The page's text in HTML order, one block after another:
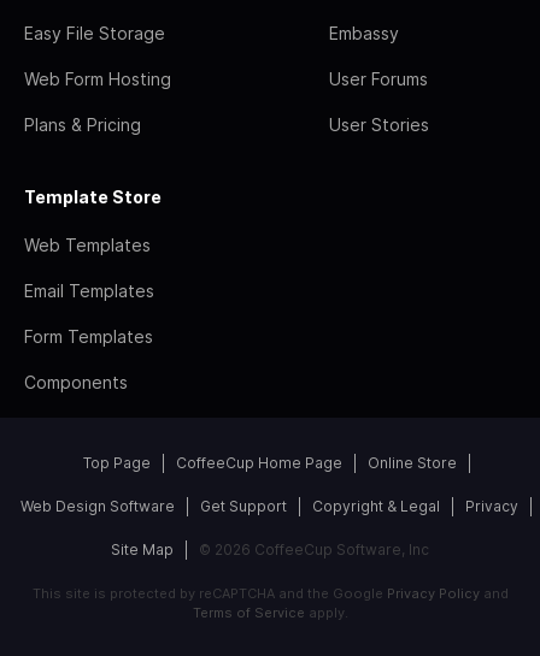
Easy File Storage
Web Form Hosting
Plans & Pricing
Embassy
User Forums
User Stories
Template Store
Web Templates
Email Templates
Form Templates
Components
Top Page CoffeeCup Home Page Online Store
Web Design Software Get Support Copyright & Legal Privacy
Site Map © 2026 CoffeeCup Software, Inc
This site is protected by reCAPTCHA and the Google Privacy Policyand
Terms of Service apply.